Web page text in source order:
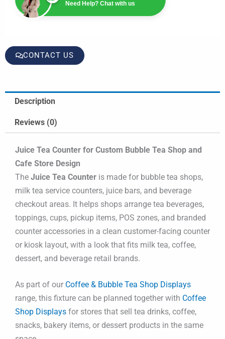
Need Help? Chat with us
CONTACT US
Description
Reviews (0)
Juice Tea Counter for Custom Bubble Tea Shop and
Cafe Store Design
The Juice Tea Counter is made for bubble tea shops,
milk tea service counters, juice bars, and beverage
checkout areas. It helps shops arrange tea beverages,
toppings, cups, pickup items, POS zones, and branded
counter accessories in a clean customer-facing counter
or kiosk layout, with a look that fits milk tea, coffee,
dessert, and beverage retail brands.
As part of our Coffee & Bubble Tea Shop Displays
range, this fixture can be planned together with Coffee
Shop Displays for stores that sell tea drinks, coffee,
snacks, bakery items, or dessert products in the same